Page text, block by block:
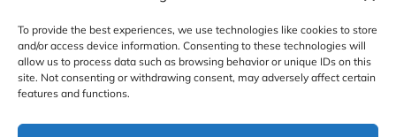
To provide the best experiences, we use technologies like cookies to store
and/or access device information. Consenting to these technologies will
allow us to process data such as browsing behavior or unique IDs on this
site. Not consenting or withdrawing consent, may adversely affect certain
features and functions.
Cookie Policy (EU) Privacy statement
Legal Notice
GBS Finance